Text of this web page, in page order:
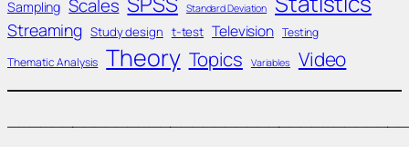
Sampling Scales Standard Deviation
Streaming Study design t-test Television Testing
Thematic Analysis Theory Topics Variables Video